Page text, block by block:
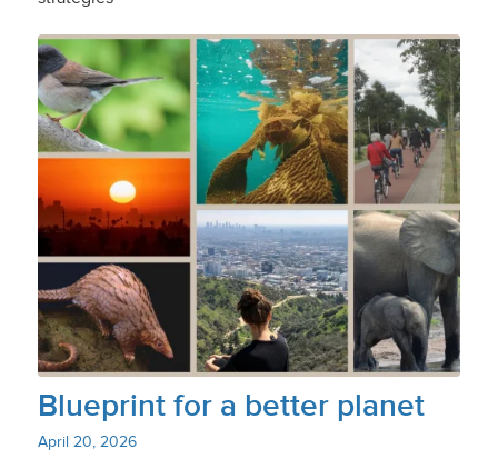
Blueprint for a better planet
April 20, 2026